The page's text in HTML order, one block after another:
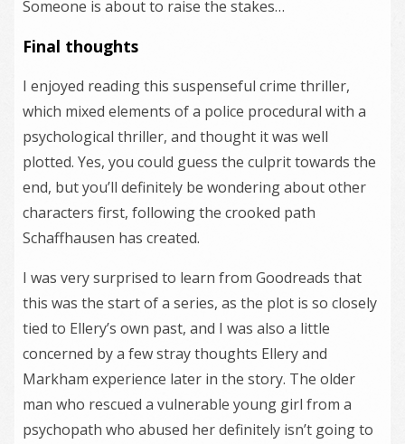
Someone is about to raise the stakes…
Final thoughts
I enjoyed reading this suspenseful crime thriller,
which mixed elements of a police procedural with a
psychological thriller, and thought it was well
plotted. Yes, you could guess the culprit towards the
end, but you’ll definitely be wondering about other
characters first, following the crooked path
Schaffhausen has created.
I was very surprised to learn from Goodreads that
this was the start of a series, as the plot is so closely
tied to Ellery’s own past, and I was also a little
concerned by a few stray thoughts Ellery and
Markham experience later in the story. The older
man who rescued a vulnerable young girl from a
psychopath who abused her definitely isn’t going to